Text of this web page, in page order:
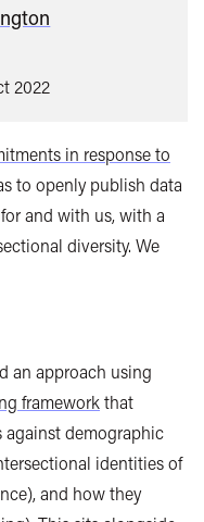
2022
in response to
to openly publish data
and with us, with a
diversity. We
an approach using
frameworkthat
against demographic
identities of
and how they